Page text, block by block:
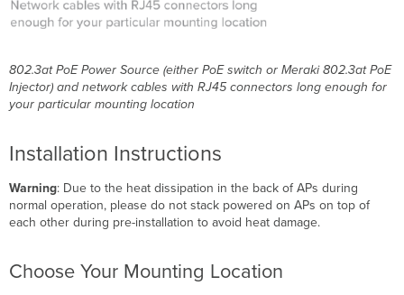
802.3at PoE Power Source (either PoE switch or Meraki 802.3at PoE
Injector) and network cables with RJ45 connectors long enough for
your particular mounting location
Installation Instructions
Warning: Due to the heat dissipation in the back of APs during
normal operation, please do not stack powered on APs on top of
each other during pre-installation to avoid heat damage.
Choose Your Mounting Location